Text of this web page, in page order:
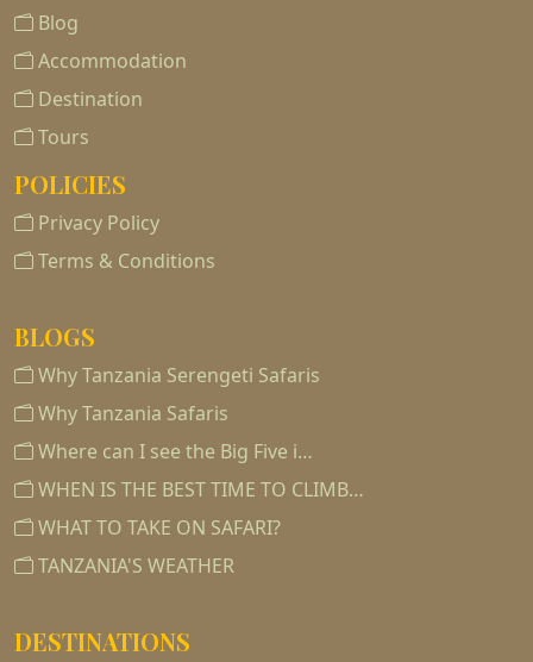
Blog
Accommodation
Destination
Tours
POLICIES
Privacy Policy
Terms & Conditions
BLOGS
Why Tanzania Serengeti Safaris
Why Tanzania Safaris
Where can I see the Big Five i…
WHEN IS THE BEST TIME TO CLIMB…
WHAT TO TAKE ON SAFARI?
TANZANIA'S WEATHER
DESTINATIONS